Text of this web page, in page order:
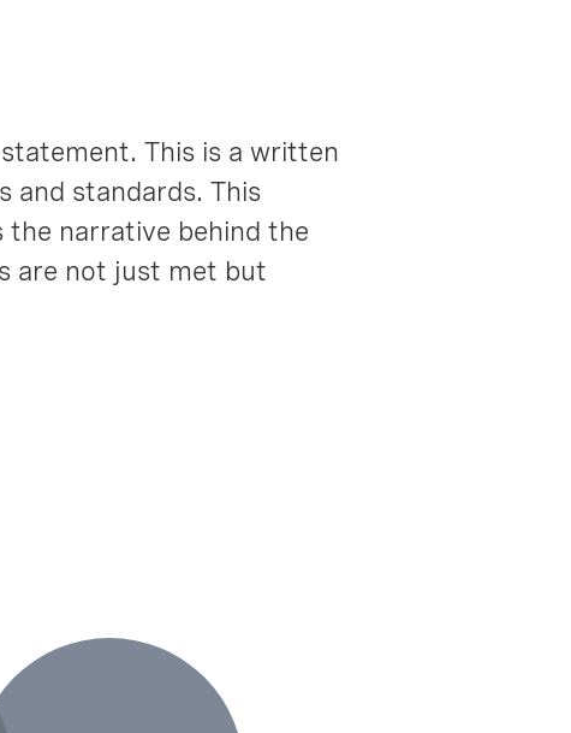
This is a written
and standards. This
narrative behind the
are not just met but